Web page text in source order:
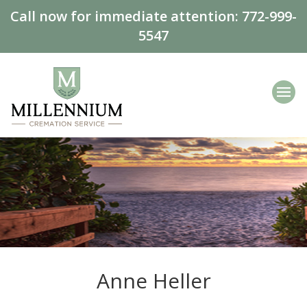
Call now for immediate attention: 772-999-
5547
Anne Heller